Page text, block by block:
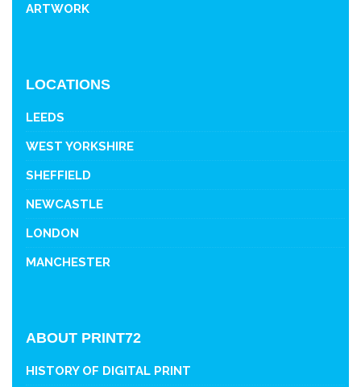
ARTWORK
LOCATIONS
LEEDS
WEST YORKSHIRE
SHEFFIELD
NEWCASTLE
LONDON
MANCHESTER
ABOUT PRINT72
HISTORY OF DIGITAL PRINT